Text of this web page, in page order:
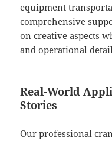
equipment
comprehensive
on creative aspects
and operational
Real-World
Stories
Our professional